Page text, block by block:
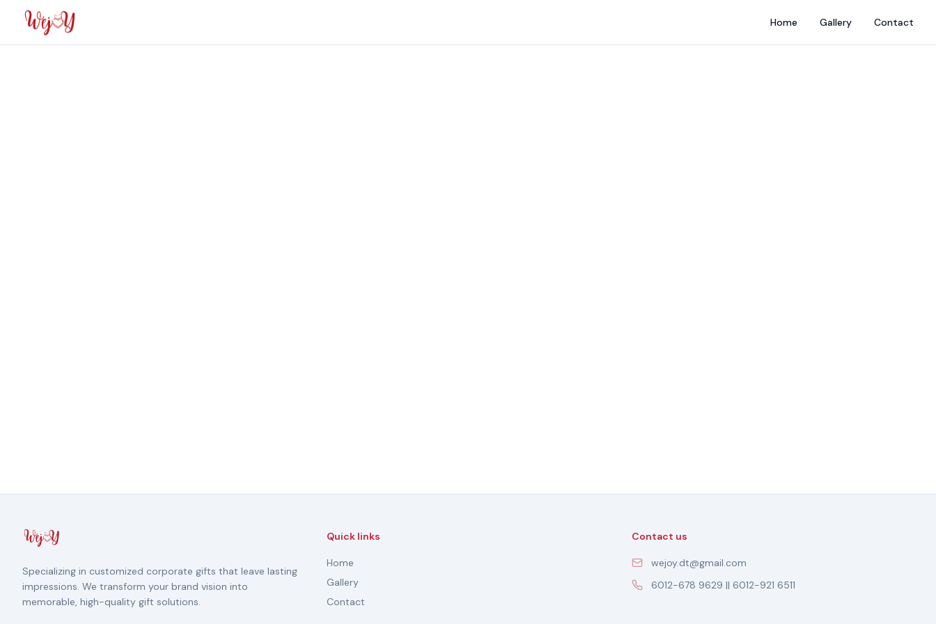
Home Gallery Contact
Specializing in customized corporate gifts that leave lasting
impressions. We transform your brand vision into
memorable, high-quality gift solutions.
Quick links
Home
Gallery
Contact
Contact us
wejoy.dt@gmail.com
6012-678 9629 || 6012-921 6511